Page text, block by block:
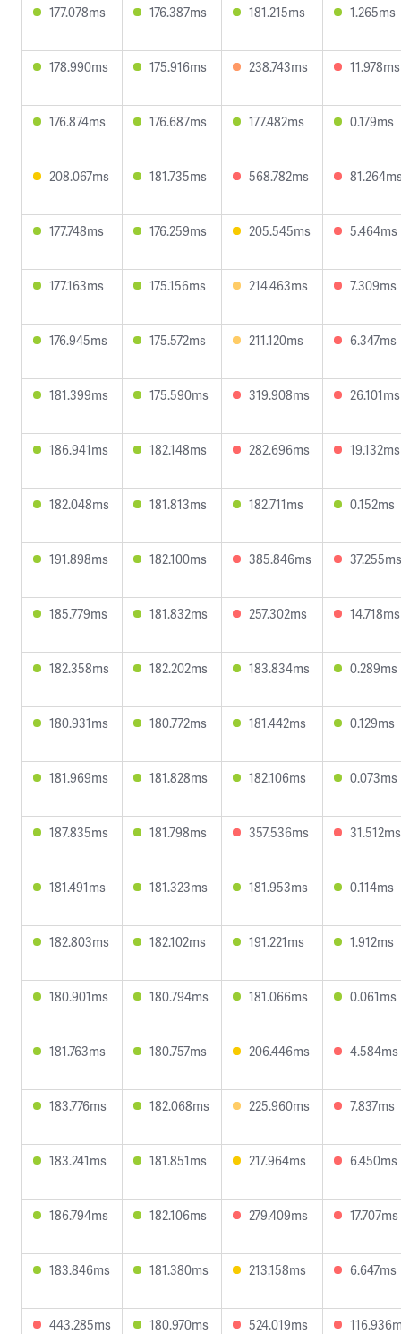
177.078ms 176.387ms 181.215ms 1.265ms
178.990ms 175.916ms 238.743ms 11.978ms
176.874ms 176.687ms 177.482ms 0.179ms
208.067ms 181.735ms 568.782ms
177.748ms 176.259ms 205.545ms 5.464ms
177.163ms 175.156ms 214.463ms 7.309ms
176.945ms 175.572ms 211.120ms 6.347ms
181.399ms 175.590ms 319.908ms 26.101ms
186.941ms 182.148ms 282.696ms 19.132ms
182.048ms 181.813ms 182.711ms 0.152ms
191.898ms 182.100ms 385.846ms 37.255ms
185.779ms 181.832ms 257.302ms 14.718ms
182.358ms 182.202ms 183.834ms 0.289ms
180.931ms 180.772ms 181.442ms 0.129ms
181.969ms 181.828ms 182.106ms 0.073ms
187.835ms 181.798ms 357.536ms 31.512ms
181.491ms 181.323ms 181.953ms 0.114ms
182.803ms 182.102ms 191.221ms 1.912ms
180.901ms 180.794ms 181.066ms 0.061ms
181.763ms 180.757ms 206.446ms 4.584ms
183.776ms 182.068ms 225.960ms 7.837ms
183.241ms 181.851ms 217.964ms 6.450ms
186.794ms 182.106ms 279.409ms 17.707ms
183.846ms 181.380ms 213.158ms 6.647ms
443.285ms 180.970ms 524.019ms